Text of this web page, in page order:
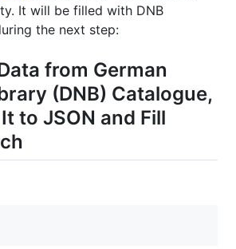
It will be filled with DNB
the next step:
from German
(DNB) Catalogue,
to JSON and Fill